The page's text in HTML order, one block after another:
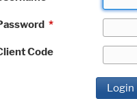
*
Code
Login